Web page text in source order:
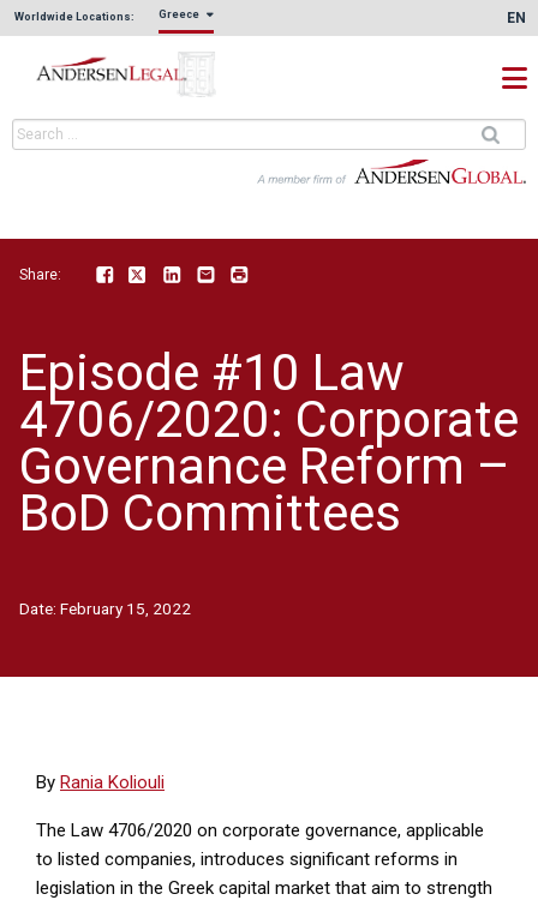
Worldwide Locations: Greece EN
Share: Facebook
Twitter LinkedInEmail
Episode #10 Law
4706/2020: Corporate
Governance Reform –
BoD Committees
Date: February 15, 2022
Βy Rania Koliouli
The Law 4706/2020 on corporate governance, applicable
to listed companies, introduces significant reforms in
legislation in the Greek capital market that aim to strength